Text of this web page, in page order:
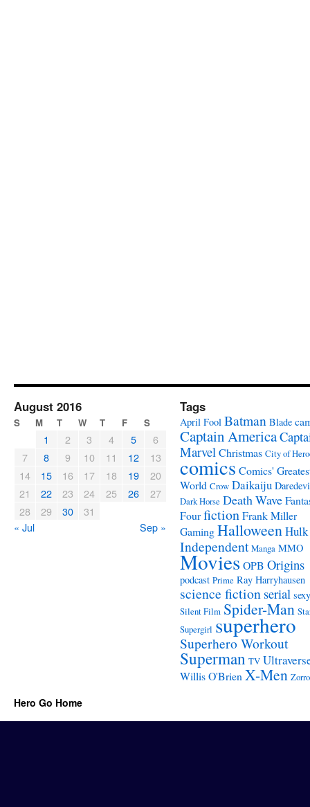
August 2016
S M T W T F S
« Jul Sep »
1 2 3 4 5
6
7
8 9 10 11 12
13
14
15 16 17 18 19
20
21
22 23 24 25 26
27
28
29 30 31
Tags
April Fool Batman Blade
Captain America
MarvelChristmas City of
comics Comics'
World Crow Daikaiju
Dark Horse Death Wave
FourfictionFrank Miller
GamingHalloweenHulk
Independent Manga MMO
MoviesOPB Origins
podcast Prime Ray Harryhausen
science fiction serial sexy
Silent Film Spider-Man
Supergirl superhero
Superhero Workout
Superman TV
Willis O'Brien X-Men Zorro
Hero Go Home